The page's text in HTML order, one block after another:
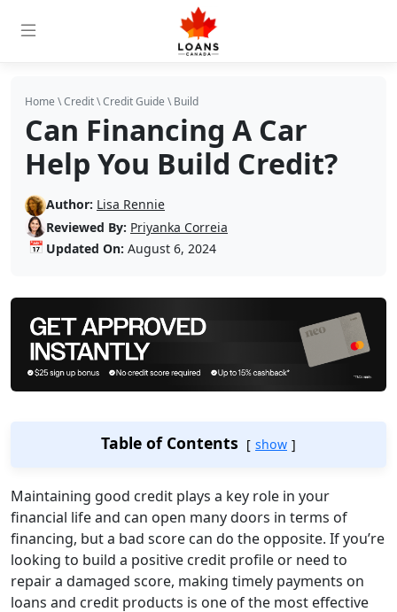
Home \Credit\Credit Guide \Build
Can Financing A Car
Help You Build Credit?
Author: Lisa Rennie
Reviewed By: Priyanka Correia
📅 Updated On: August 6, 2024
Table of Contents show
Maintaining good credit plays a key role in your
financial life and can open many doors in terms of
financing, but a bad score can do the opposite. If you’re
looking to build a positive credit profile or need to
repair a damaged score, making timely payments on
loans and credit products is one of the most effective